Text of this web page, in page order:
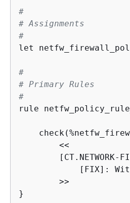
#
# Assignments
#
let
#
# Primary Rules
#
rule
        <<
[CT.NETWORK-
[FIX]:
        >>
}